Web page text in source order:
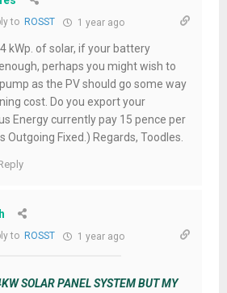
to ROSST 1 year ago
kWp. of solar, if your battery
perhaps you might wish to
as the PV should go some way
cost. Do you export your
Energy currently pay 15 pence per
Outgoing Fixed.) Regards, Toodles.
to ROSST 1 year ago
SOLAR PANEL SYSTEM BUT MY